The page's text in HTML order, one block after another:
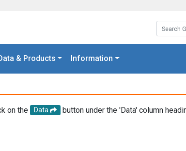
Search
& Products Information
on the Data
button under the 'Data' column